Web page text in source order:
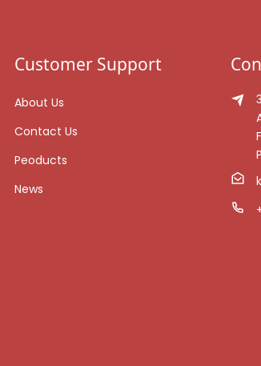
Customer Support
About Us
Contact Us
Peoducts
News